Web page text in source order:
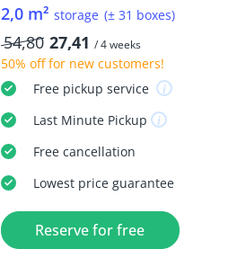
2,0 m² storage (± 31 boxes)
54,80 27,41 / 4 weeks
50% offfor new customers!
Freepickup service
Last MinutePickup
Freecancellation
Lowest price guarantee
Reserve for free